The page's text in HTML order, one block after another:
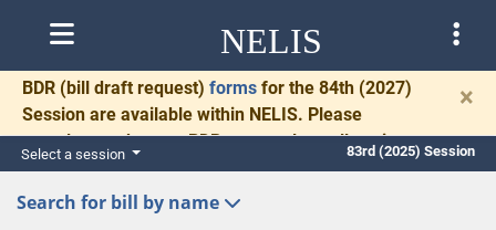
NELIS
BDR (bill draft request) forms for the 84th (2027)
Session are available within NELIS. Please
complete and return BDRs promptly to allow time
for necessary communication and drafting.
×
Select a session 83rd (2025) Session
Search for bill by name